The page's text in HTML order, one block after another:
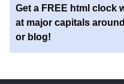
Get a FREE html clock
at major capitals
or blog!